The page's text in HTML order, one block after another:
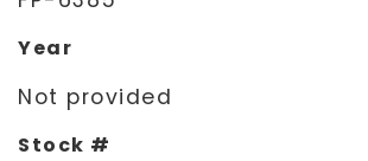
Year
Not provided
Stock #